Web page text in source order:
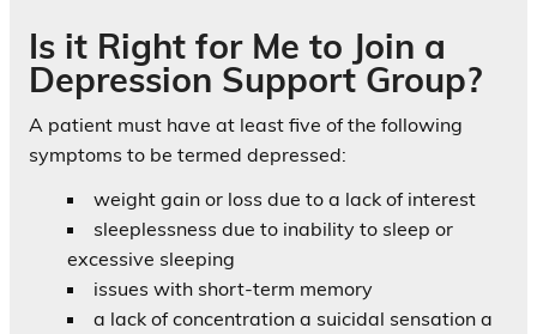
Is it Right for Me to Join a
Depression Support Group?
A patient must have at least five of the following
symptoms to be termed depressed:
weight gain or loss due to a lack of interest
sleeplessness due to inability to sleep or
excessive sleeping
issues with short-term memory
a lack of concentration a suicidal sensation a